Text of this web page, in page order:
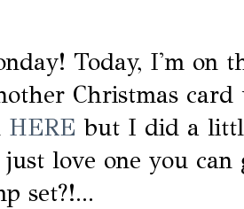
Today, I'm on
Christmas card
HERE but I did a
love one you
set?!...